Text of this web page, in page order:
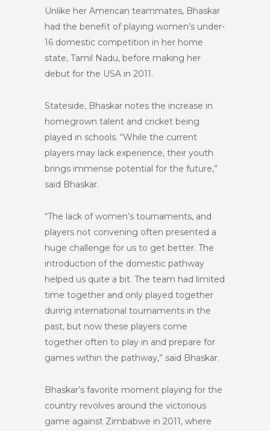
Unlike her American teammates, Bhaskar
had the benefit of playing women’s under-
16 domestic competition in her home
state, Tamil Nadu, before making her
debut for the USA in 2011.
Stateside, Bhaskar notes the increase in
homegrown talent and cricket being
played in schools. “While the current
players may lack experience, their youth
brings immense potential for the future,”
said Bhaskar.
“The lack of women’s tournaments, and
players not convening often presented a
huge challenge for us to get better. The
introduction of the domestic pathway
helped us quite a bit. The team had limited
time together and only played together
during international tournaments in the
past, but now these players come
together often to play in and prepare for
games within the pathway,” said Bhaskar.
Bhaskar’s favorite moment playing for the
country revolves around the victorious
game against Zimbabwe in 2011, where